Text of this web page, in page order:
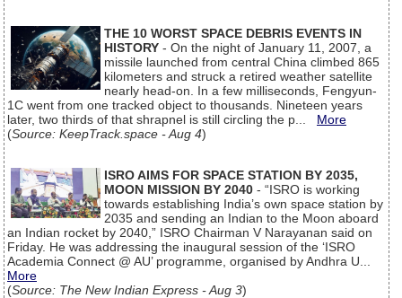
THE 10 WORST SPACE DEBRIS EVENTS IN
HISTORY - On the night of January 11, 2007, a
missile launched from central China climbed 865
kilometers and struck a retired weather satellite
nearly head-on. In a few milliseconds, Fengyun-
1C went from one tracked object to thousands. Nineteen years
later, two thirds of that shrapnel is still circling the p... More
(Source: KeepTrack.space - Aug 4)
ISRO AIMS FOR SPACE STATION BY 2035,
MOON MISSION BY 2040 - “ISRO is working
towards establishing India’s own space station by
2035 and sending an Indian to the Moon aboard
an Indian rocket by 2040,” ISRO Chairman V Narayanan said on
Friday. He was addressing the inaugural session of the ‘ISRO
Academia Connect @ AU’ programme, organised by Andhra U...
More
(Source: The New Indian Express - Aug 3)